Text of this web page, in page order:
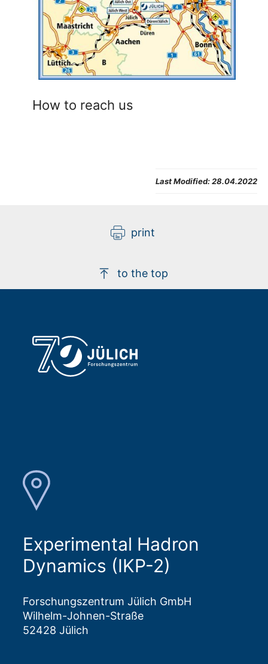
How to reach us
Last Modified:28.04.2022
print
to the top
Experimental Hadron
Dynamics (IKP-2)
Forschungszentrum Jülich GmbH
Wilhelm-Johnen-Straße
52428 Jülich